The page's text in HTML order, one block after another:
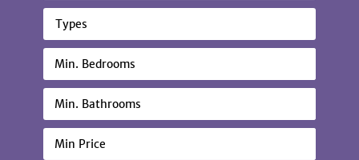
Types